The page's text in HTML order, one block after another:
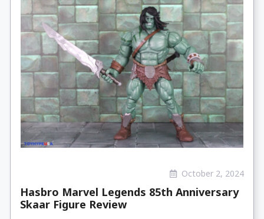
October 2, 2024
Hasbro Marvel Legends 85th Anniversary
Skaar Figure Review